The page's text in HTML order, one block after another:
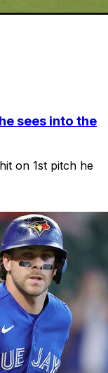
sees into the
on 1st pitch he